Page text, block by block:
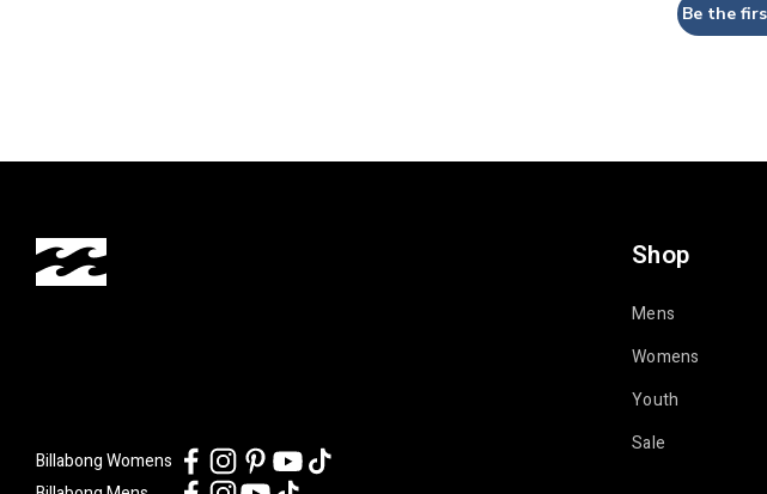
Be the
Billabong Womens
Shop
Mens
Womens
Youth
Sale